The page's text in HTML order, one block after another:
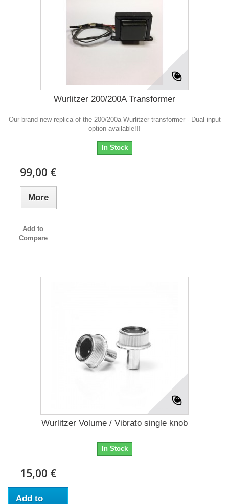
Wurlitzer 200/200A Transformer
Our brand new replica of the 200/200a Wurlitzer transformer - Dual input
option available!!!
In Stock
99,00 €
More
Add to
Compare
Wurlitzer Volume / Vibrato single knob
In Stock
15,00 €
Add to